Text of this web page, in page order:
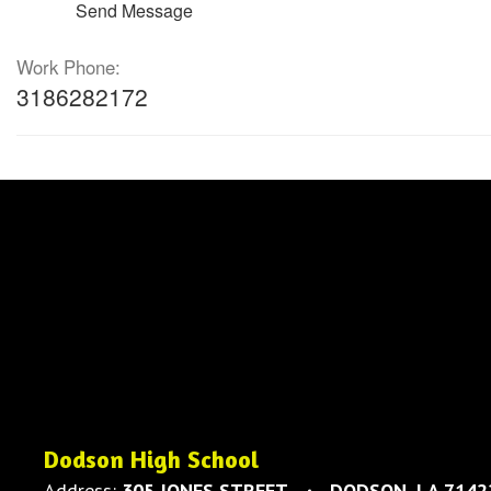
Send Message
Work Phone:
3186282172
Dodson High School